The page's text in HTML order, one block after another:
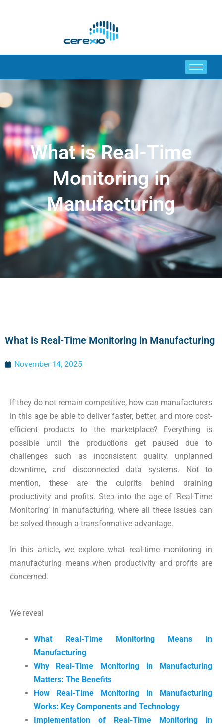
What is Real-Time
Monitoring in
Manufacturing
What is Real-Time Monitoring in Manufacturing
November 14, 2025
If they do not remain competitive, how can manufacturers
in this age be able to deliver faster, better, and more cost-
efficient products to the marketplace? Everything is
possible until the productions get paused due to
challenges such as inconsistent quality, unplanned
downtime, and disconnected data systems. Not to
mention, these are the culprits behind draining
productivity and profits. Step into the age of ‘Real-Time
Monitoring’ in manufacturing, where all these issues can
be solved through a transformative advantage.
In this article, we explore what real-time monitoring in
manufacturing means when productivity and profits are
concerned.
We reveal
What Real-Time Monitoring Means in
Manufacturing
Why Real-Time Monitoring in Manufacturing
Matters: The Benefits
How Real-Time Monitoring in Manufacturing
Works: Key Components and Technology
Implementation of Real-Time Monitoring in